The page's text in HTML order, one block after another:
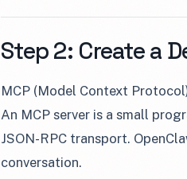
Step 2: Create a
MCP (Model Context
An MCP server is a small
JSON-RPC transport.
conversation.